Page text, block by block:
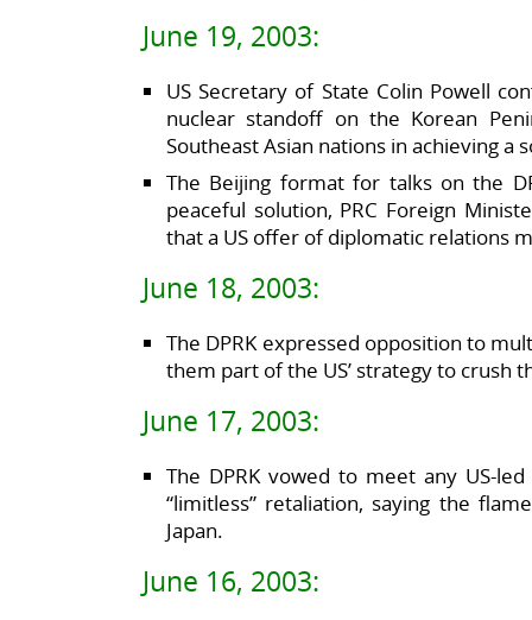
June 19, 2003:
US Secretary of State Colin Powell
nuclear standoff on the Korean
Southeast Asian nations in achieving a
The Beijing format for talks on the
peaceful solution, PRC Foreign
that a US offer of diplomatic relations
June 18, 2003:
The DPRK expressed opposition to
them part of the US’ strategy to crush
June 17, 2003:
The DPRK vowed to meet any US-
“limitless” retaliation, saying the
Japan.
June 16, 2003: